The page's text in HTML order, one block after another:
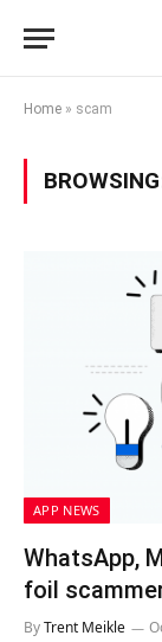
Home » scam
APP NEWS
WhatsApp,
foil
ByTrent Meikle